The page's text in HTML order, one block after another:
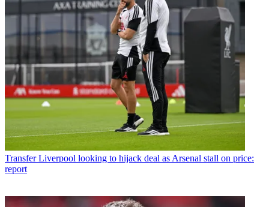
Transfer Liverpool looking to hijack deal as Arsenal stall on price:
report